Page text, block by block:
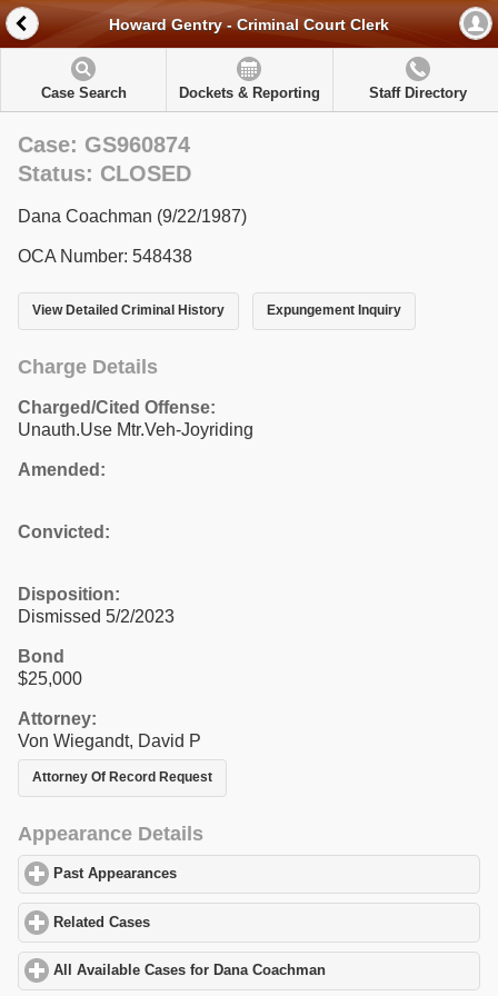
Howard Gentry - Criminal Court Clerk
Case Search Dockets & Reporting Staff Directory
Case: GS960874
Status: CLOSED
Dana Coachman (9/22/1987)
OCA Number: 548438
View Detailed Criminal History Expungement Inquiry
Charge Details
Charged/Cited Offense:
Unauth.Use Mtr.Veh-Joyriding
Amended:
Convicted:
Disposition:
Dismissed 5/2/2023
Bond
$25,000
Attorney:
Von Wiegandt, David P
Attorney Of Record Request
Appearance Details
Past Appearances
Related Cases
All Available Cases for Dana Coachman